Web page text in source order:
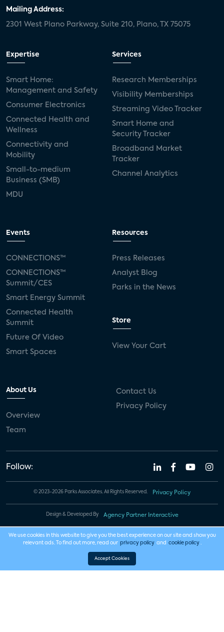
Mailing Address:
2301 West Plano Parkway, Suite 210, Plano, TX 75075
Expertise
Smart Home:
Management and Safety
Consumer Electronics
Connected Health and
Wellness
Connectivity and
Mobility
Small-to-medium
Business (SMB)
MDU
Services
Research Memberships
Visibility Memberships
Streaming Video Tracker
Smart Home and
Security Tracker
Broadband Market
Tracker
Channel Analytics
Events
CONNECTIONS™
CONNECTIONS™
Summit/CES
Smart Energy Summit
Connected Health
Summit
Future Of Video
Smart Spaces
Resources
Press Releases
Analyst Blog
Parks in the News
Store
View Your Cart
About Us
Overview
Team
Contact Us
Privacy Policy
Follow:
© 2023-2026 Parks Associates. All Rights Reserved. Privacy Policy
Design & Developed By Agency Partner Interactive
We use cookies in this website to give you the best experience on our site and show you
relevant ads. To find out more, read our privacy policy and cookie policy .
Accept Cookies